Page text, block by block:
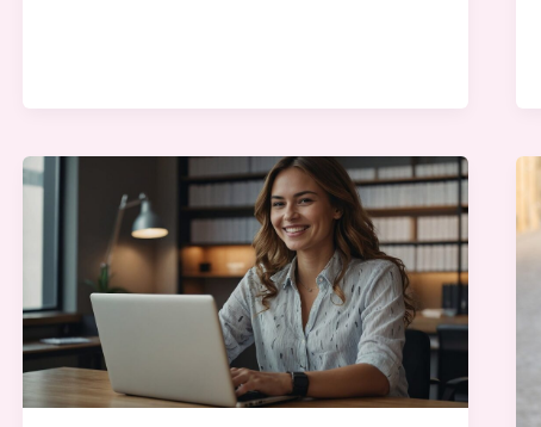
Leadership
Creating
a
great
team